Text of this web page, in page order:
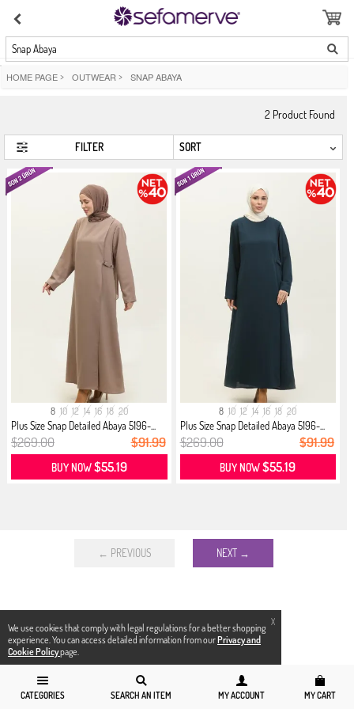
X
We use cookies that comply with legal regulations for a better shopping
experience. You can access detailed information from ourPrivacy and
Cookie Policypage.
Snap Abaya
CATEGORIES SEARCH AN ITEM MY ACCOUNT MY CART
HOME PAGE > OUTWEAR > SNAP ABAYA
2 Product Found
FILTER
8 10 12 14 16 18 20
Plus Size Snap Detailed Abaya 5196-...
$269.00 $91.99
BUY NOW$55.19
8 10 12 14 16 18 20
Plus Size Snap Detailed Abaya 5196-...
$269.00 $91.99
BUY NOW$55.19
← PREVIOUS NEXT →